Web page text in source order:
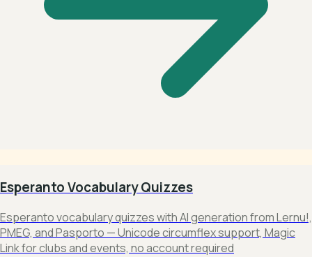
Esperanto Vocabulary Quizzes
Esperanto vocabulary quizzes with AI generation from Lernu!,
PMEG, and Pasporto — Unicode circumflex support, Magic
Link for clubs and events, no account required